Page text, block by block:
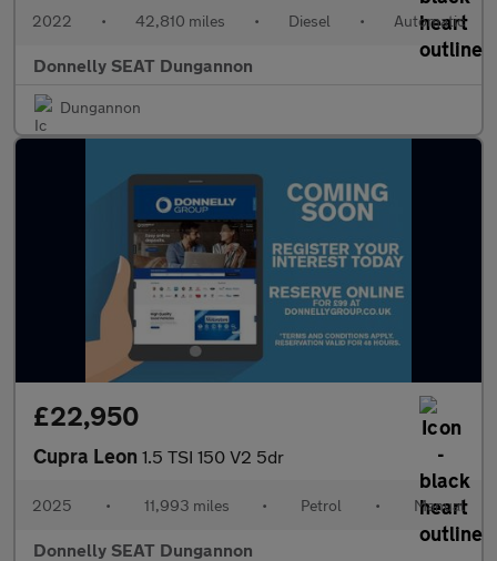
2022 • 42,810 miles • Diesel • Automatic
Donnelly SEAT Dungannon
Dungannon
£22,950
Cupra Leon 1.5 TSI 150 V2 5dr
2025 • 11,993 miles • Petrol • Manual
Donnelly SEAT Dungannon